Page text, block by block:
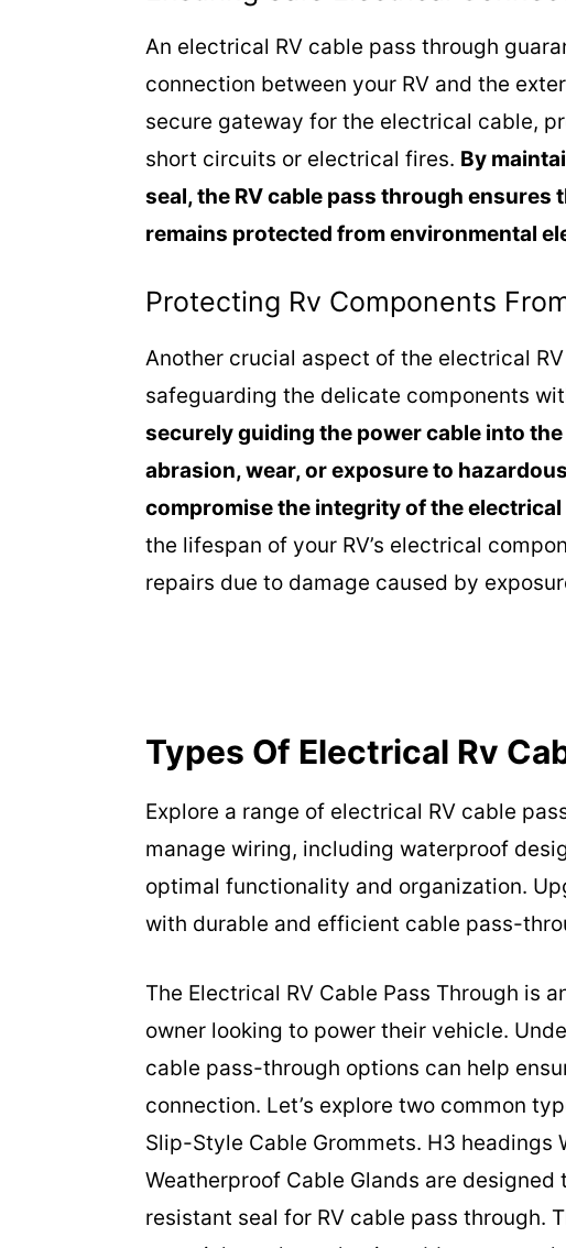
An electrical RV cable pass through
connection between your RV and the
secure gateway for the electrical cable,
short circuits or electrical fires. By
seal, the RV cable pass through
remains protected from environmental
Protecting Rv Components
Another crucial aspect of the electrical
safeguarding the delicate components
securely guiding the power cable into
abrasion, wear, or exposure to
compromise the integrity of the
the lifespan of your RV’s electrical
repairs due to damage caused by
Types Of Electrical Rv
Explore a range of electrical RV cable
manage wiring, including waterproof
optimal functionality and organization.
with durable and efficient cable pass-
The Electrical RV Cable Pass Through is
owner looking to power their vehicle.
cable pass-through options can help
connection. Let’s explore two common
Slip-Style Cable Grommets. H3 headings
Weatherproof Cable Glands are
resistant seal for RV cable pass through.